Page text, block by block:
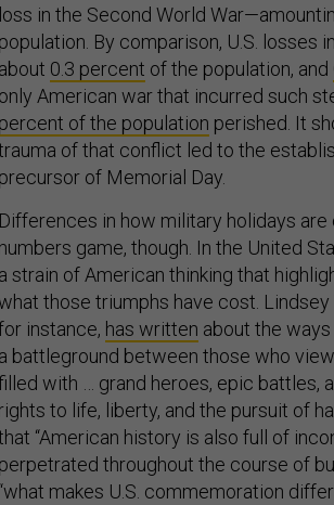
loss in the Second World
population. By comparison, U.S. losses
about 0.3 percent of the population, and
only American war that incurred such
percent of the population perished. It
of that conflict led to the
precursor of Memorial Day.
Differences in how military holidays are
numbers game, though. In the United
a strain of American thinking that
those triumphs have cost.
instance, has written about the
a battleground between those who
with … grand heroes, epic battles,
rights to life, liberty, and the pursuit of
“American history is also full of
perpetrated throughout the course of
“what makes U.S. commemoration